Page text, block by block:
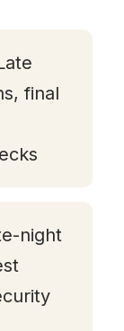
final
night